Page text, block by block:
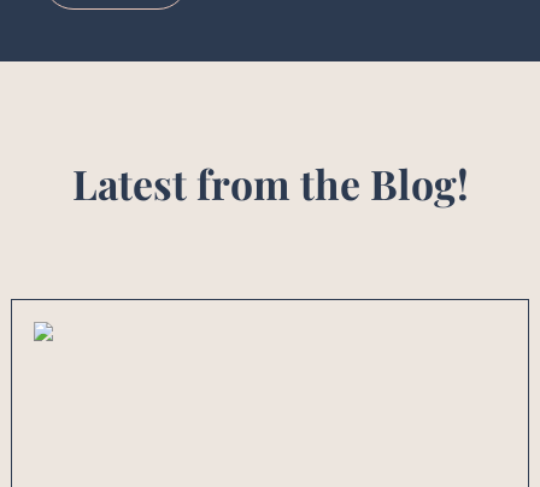
Latest from the Blog!